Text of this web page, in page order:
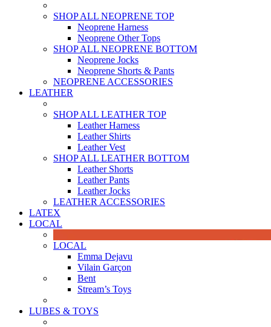
SHOP ALL NEOPRENE TOP
Neoprene Harness
Neoprene Other Tops
SHOP ALL NEOPRENE BOTTOM
Neoprene Jocks
Neoprene Shorts & Pants
NEOPRENE ACCESSORIES
LEATHER
SHOP ALL LEATHER TOP
Leather Harness
Leather Shirts
Leather Vest
SHOP ALL LEATHER BOTTOM
Leather Shorts
Leather Pants
Leather Jocks
LEATHER ACCESSORIES
LATEX
LOCAL
LOCAL
Emma Dejavu
Vilain Garçon
Bent
Stream’s Toys
LUBES & TOYS